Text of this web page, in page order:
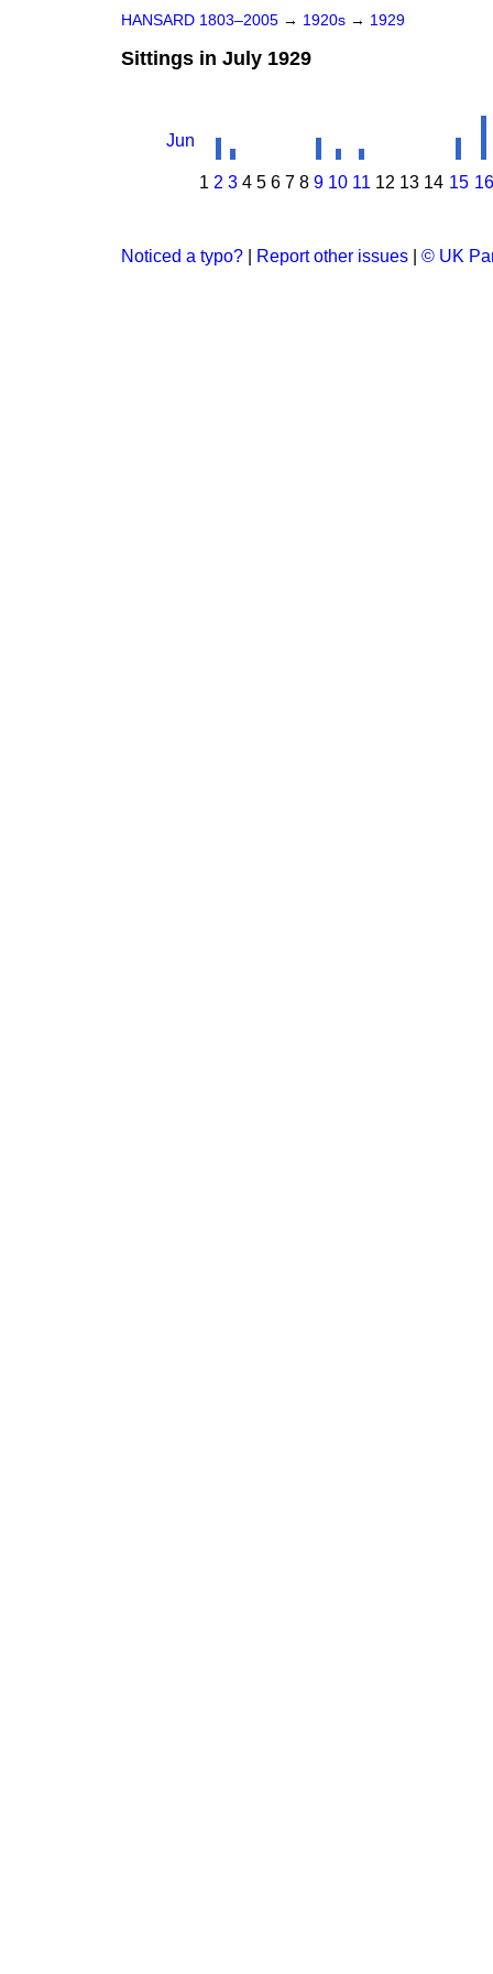
HANSARD 1803–2005 → 1920s → 1929
Sittings in July 1929
Jun
1 2 3 4 5 6 7 8 9 10 11 12 13 14 15 16
Noticed a typo? Report other issues © UK